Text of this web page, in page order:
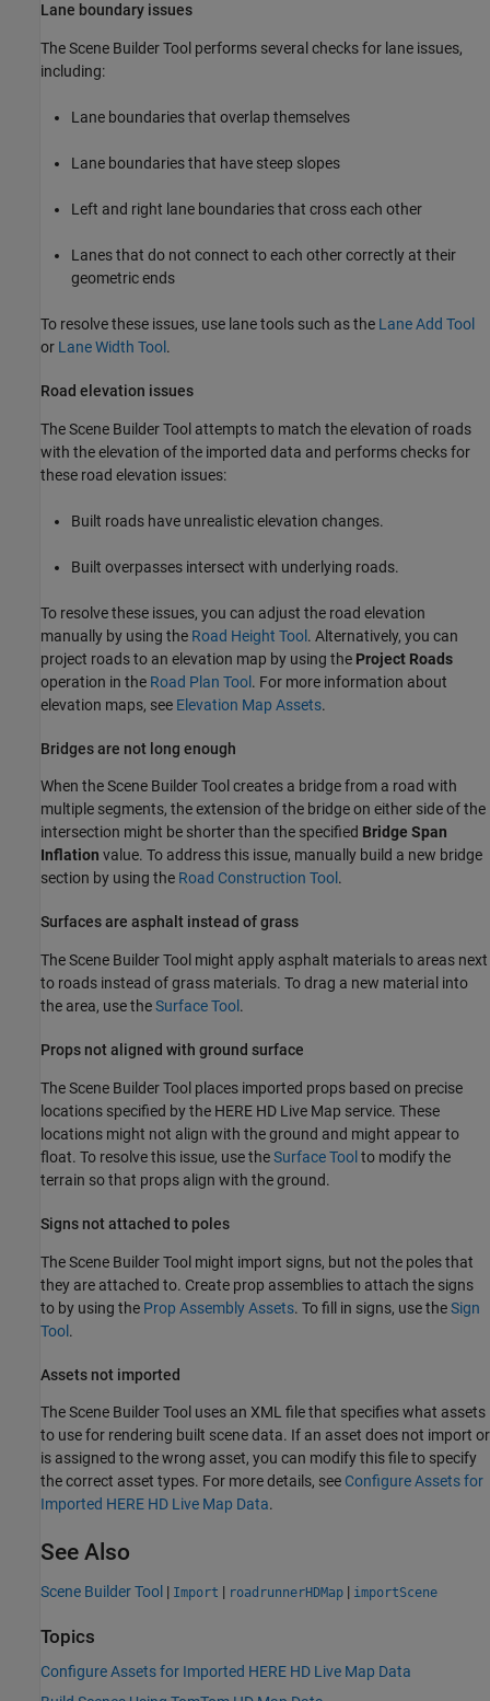
Lane boundary issues
TheScene Builder Tool performs several checks for lane issues,
including:
Lane boundaries that overlap themselves
Lane boundaries that have steep slopes
Left and right lane boundaries that cross each other
Lanes that do not connect to each other correctly at their
geometric ends
To resolve these issues, use lane tools such as the Lane Add Tool
or Lane Width Tool .
Road elevation issues
TheScene Builder Tool attempts to match the elevation of roads
with the elevation of the imported data and performs checks for
these road elevation issues:
Built roads have unrealistic elevation changes.
Built overpasses intersect with underlying roads.
To resolve these issues, you can adjust the road elevation
manually by using the Road Height Tool. Alternatively, you can
project roads to an elevation map by using the Project Roads
operation in the Road Plan Tool. For more information about
elevation maps, see Elevation Map Assets.
Bridges are not long enough
When theScene Builder Tool creates a bridge from a road with
multiple segments, the extension of the bridge on either side of the
intersection might be shorter than the specified Bridge Span
Inflation value. To address this issue, manually build a new bridge
section by using the Road Construction Tool .
Surfaces are asphalt instead of grass
TheScene Builder Tool might apply asphalt materials to areas next
to roads instead of grass materials. To drag a new material into
the area, use theSurface Tool .
Props not aligned with ground surface
TheScene Builder Tool places imported props based on precise
locations specified by the HERE HD Live Map service. These
locations might not align with the ground and might appear to
float. To resolve this issue, use theSurface Tool to modify the
terrain so that props align with the ground.
Signs not attached to poles
TheScene Builder Tool might import signs, but not the poles that
they are attached to. Create prop assemblies to attach the signs
to by using the Prop Assembly Assets. To fill in signs, use theSign
Tool.
Assets not imported
TheScene Builder Tool uses an XML file that specifies what assets
to use for rendering built scene data. If an asset does not import or
is assigned to the wrong asset, you can modify this file to specify
the correct asset types. For more details, see Configure Assets for
Imported HERE HD Live Map Data.
See Also
Scene Builder Tool | Import | roadrunnerHDMap | importScene
Topics
Configure Assets for Imported HERE HD Live Map Data